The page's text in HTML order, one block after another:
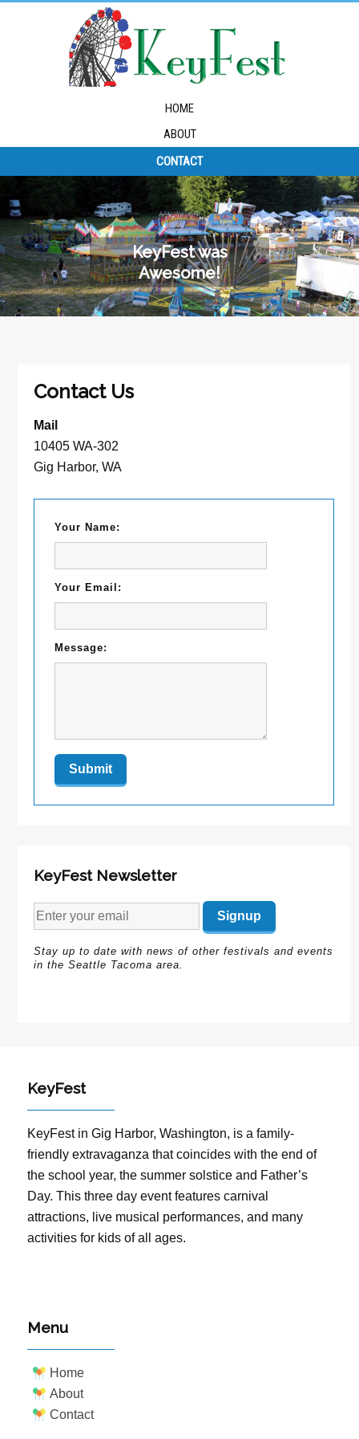
HOME
ABOUT
CONTACT
KeyFest was
Awesome!
Contact Us
Mail
10405 WA-302
Gig Harbor, WA
Your Name:
Your Email:
Message:
KeyFest Newsletter
Stay up to date with news of other festivals and events
in the Seattle Tacoma area.
KeyFest
KeyFest in Gig Harbor, Washington, is a family-
friendly extravaganza that coincides with the end of
the school year, the summer solstice and Father’s
Day. This three day event features carnival
attractions, live musical performances, and many
activities for kids of all ages.
Menu
Home
About
Contact